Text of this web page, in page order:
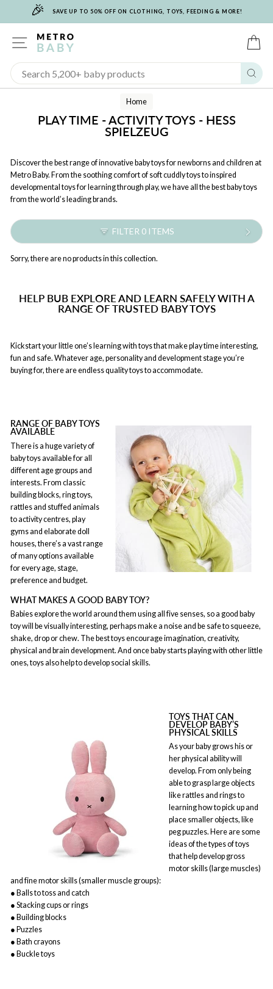
🎉 SAVE UP TO 50% OFF ON CLOTHING, TOYS, FEEDING & MORE!
SITE NAVIGATION
Home
PLAY TIME - ACTIVITY TOYS - HESS
SPIELZEUG
Discover the best range of innovative baby toys for newborns and children at
Metro Baby. From the soothing comfort of soft cuddly toys to inspired
developmental toys for learning through play, we have all the best baby toys
from the world’s leading brands.
FILTER 0 ITEMS
Sorry, there are no products in this collection.
HELP BUB EXPLORE AND LEARN SAFELY WITH A
RANGE OF TRUSTED BABY TOYS
Kickstart your little one’s learning with toys that make play time interesting,
fun and safe. Whatever age, personality and development stage you’re
buying for, there are endless quality toys to accommodate.
RANGE OF BABY TOYS
AVAILABLE
There is a huge variety of
baby toys available for all
different age groups and
interests. From classic
building blocks, ring toys,
rattles and stuffed animals
to activity centres, play
gyms and elaborate doll
houses, there’s a vast range
of many options available
for every age, stage,
preference and budget.
WHAT MAKES A GOOD BABY TOY?
Babies explore the world around them using all five senses, so a good baby
toy will be visually interesting, perhaps make a noise and be safe to squeeze,
shake, drop or chew. The best toys encourage imagination, creativity,
physical and brain development. And once baby starts playing with other little
ones, toys also help to develop social skills.
TOYS THAT CAN
DEVELOP BABY’S
PHYSICAL SKILLS
As your baby grows his or
her physical ability will
develop. From only being
able to grasp large objects
like rattles and rings to
learning how to pick up and
place smaller objects, like
peg puzzles. Here are some
ideas of the types of toys
that help develop gross
motor skills (large muscles)
and fine motor skills (smaller muscle groups):
● Balls to toss and catch
● Stacking cups or rings
● Building blocks
● Puzzles
● Bath crayons
● Buckle toys